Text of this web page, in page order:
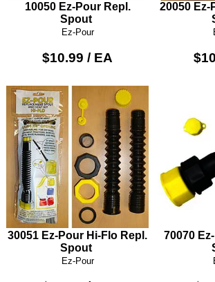
10050 Ez-Pour Repl.
Spout
Ez-Pour
$10.99 / EA
20050 Ez-
30051 Ez-Pour Hi-Flo Repl.
Spout
Ez-Pour
70070